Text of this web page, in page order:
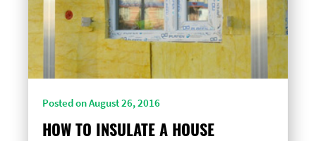
Posted on August 26, 2016
HOW TO INSULATE A HOUSE